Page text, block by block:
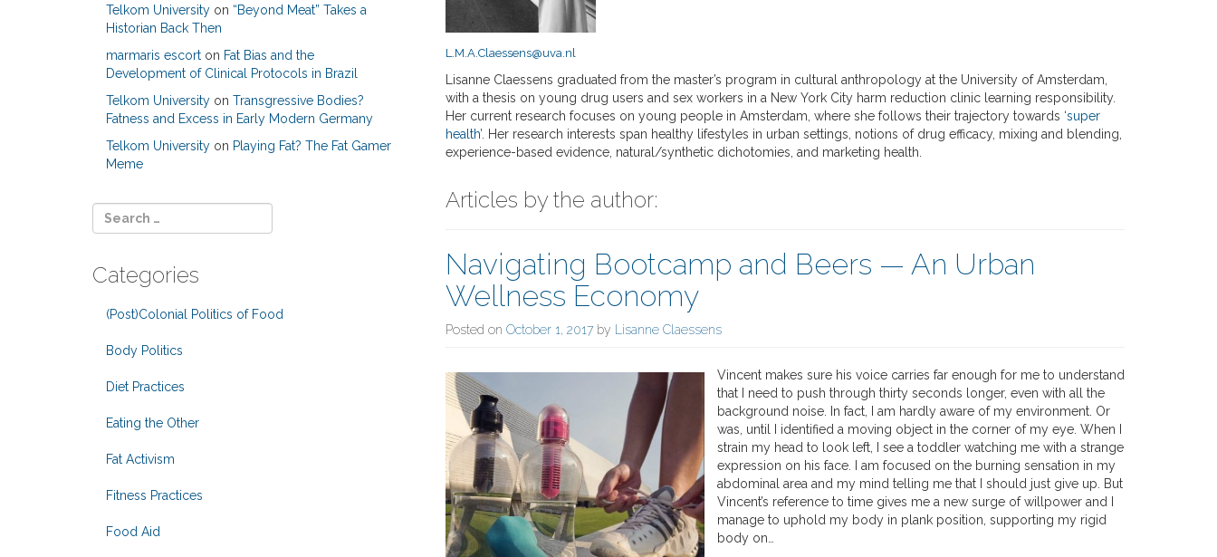
L.M.A.Claessens@uva.nl
Lisanne Claessens graduated from the master’s program in cultural anthropology at the University of Amsterdam,
with a thesis on young drug users and sex workers in a New York City harm reduction clinic learning responsibility.
Her current research focuses on young people in Amsterdam, where she follows their trajectory towards ‘super
health’ . Her research interests span healthy lifestyles in urban settings, notions of drug efficacy, mixing and blending,
experience-based evidence, natural/synthetic dichotomies, and marketing health.
Articles by the author:
Navigating Bootcamp and Beers — An Urban
Wellness Economy
Posted on October 1, 2017 by Lisanne Claessens
Vincent makes sure his voice carries far enough for me to understand
that I need to push through thirty seconds longer, even with all the
background noise. In fact, I am hardly aware of my environment. Or
was, until I identified a moving object in the corner of my eye. When I
strain my head to look left, I see a toddler watching me with a strange
expression on his face. I am focused on the burning sensation in my
abdominal area and my mind telling me that I should just give up. But
Vincent’s reference to time gives me a new surge of willpower and I
manage to uphold my body in plank position, supporting my rigid
body on…
Telkom University on “Beyond Meat” Takes a
Historian Back Then
marmaris escort on Fat Bias and the
Development of Clinical Protocols in Brazil
Telkom University on Transgressive Bodies?
Fatness and Excess in Early Modern Germany
Telkom University on Playing Fat? The Fat Gamer
Meme
Categories
(Post)Colonial Politics of Food
Body Politics
Diet Practices
Eating the Other
Fat Activism
Fitness Practices
Food Aid